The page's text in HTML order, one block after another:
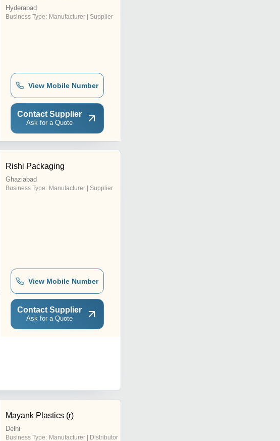
Hyderabad
Business Type: Manufacturer | Supplier
View Mobile Number
Contact Supplier
Ask for a Quote
Rishi Packaging
Ghaziabad
Business Type: Manufacturer | Supplier
View Mobile Number
Contact Supplier
Ask for a Quote
Mayank Plastics (r)
Delhi
Business Type: Manufacturer | Distributor